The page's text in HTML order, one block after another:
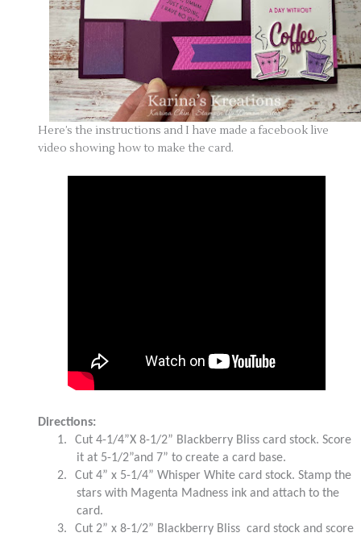
Here’s the instructions and I have made a facebook live
video showing how to make the card.
Directions:
1.
Cut 4-1/4”X 8-1/2” Blackberry Bliss card stock. Score
it at 5-1/2”and 7” to create a card base.
2.
Cut 4” x 5-1/4” Whisper White card stock. Stamp the
stars with Magenta Madness ink and attach to the
card.
3.
Cut 2” x 8-1/2” Blackberry Bliss card stock and score